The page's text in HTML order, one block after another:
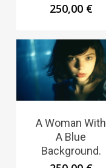
250,00 €
A Woman With
A Blue
Background.